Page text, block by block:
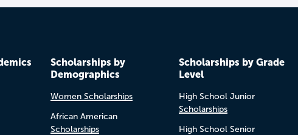
Scholarships by
Demographics
Women Scholarships
African American
Scholarships
Scholarships by Grade
Level
High School Junior
Scholarships
High School Senior